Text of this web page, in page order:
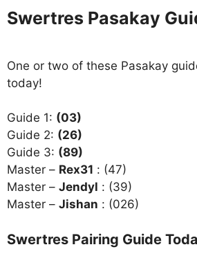
Swertres Pasakay
One or two of these Pasakay
today!
Guide 1: (03)
Guide 2: (26)
Guide 3: (89)
Master – Rex31 : (47)
Master – Jendyl : (39)
Master – Jishan : (026)
Swertres Pairing Guide